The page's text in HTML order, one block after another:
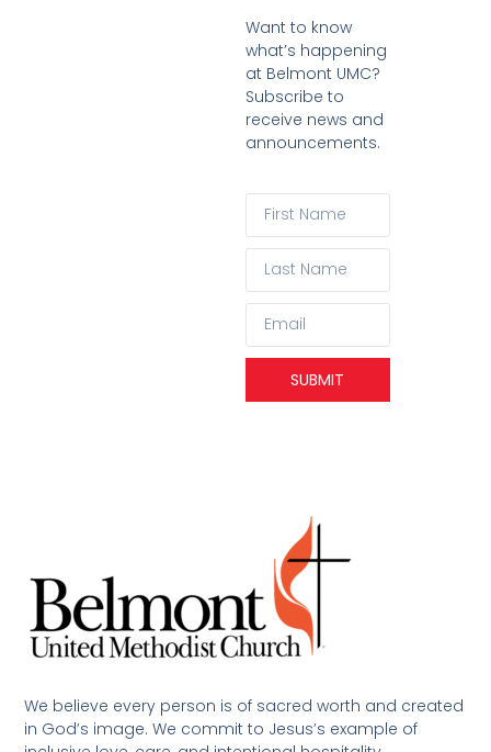
We believe every person is of sacred worth and created
in God’s image. We commit to Jesus’s example of
Want to know
what’s happening
at Belmont UMC?
Subscribe to
receive news and
announcements.
SUBMIT